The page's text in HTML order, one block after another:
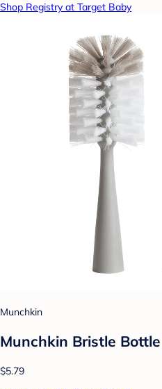
Shop Registry at Target Baby
Munchkin
Munchkin Bristle
$5.79